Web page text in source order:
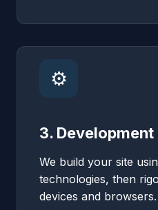
⚙️
3. Development
We build your site
technologies, then
devices and browsers.